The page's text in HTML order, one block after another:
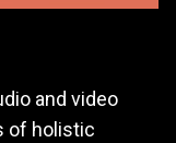
and video
of holistic